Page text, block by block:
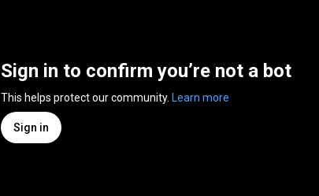
Sign in to confirm you’re not a bot
This helps protect our community. Learn more
Sign in